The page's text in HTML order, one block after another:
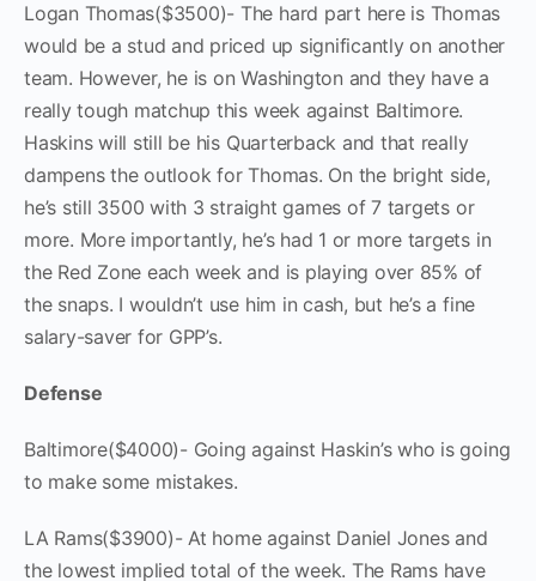
Logan Thomas($3500)- The hard part here is Thomas
would be a stud and priced up significantly on another
team. However, he is on Washington and they have a
really tough matchup this week against Baltimore.
Haskins will still be his Quarterback and that really
dampens the outlook for Thomas. On the bright side,
he’s still 3500 with 3 straight games of 7 targets or
more. More importantly, he’s had 1 or more targets in
the Red Zone each week and is playing over 85% of
the snaps. I wouldn’t use him in cash, but he’s a fine
salary-saver for GPP’s.
Defense
Baltimore($4000)- Going against Haskin’s who is going
to make some mistakes.
LA Rams($3900)- At home against Daniel Jones and
the lowest implied total of the week. The Rams have